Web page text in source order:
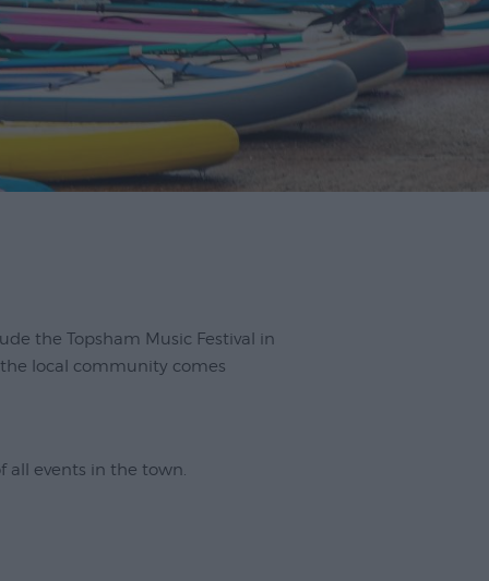
the Topsham Music Festival in
local community comes
all events in the town.